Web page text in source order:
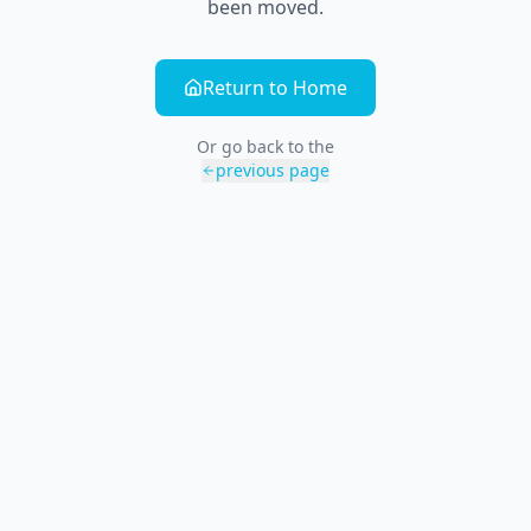
been moved.
Return to Home
Or go back to the
previous page